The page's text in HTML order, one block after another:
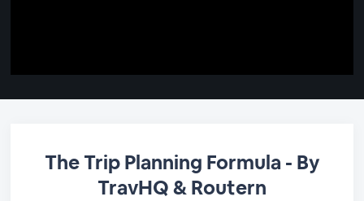
The Trip Planning Formula - By
TravHQ & Routern